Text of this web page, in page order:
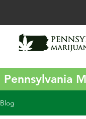
Pennsylvania
Blog